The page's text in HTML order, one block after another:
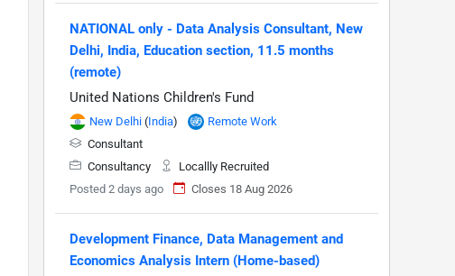
NATIONAL only - Data Analysis Consultant, New
Delhi, India, Education section, 11.5 months
(remote)
United Nations Children's Fund
New Delhi (India)
Remote Work
Consultant
Consultancy
Locallly Recruited
Posted 2 days ago
Closes 18 Aug 2026
Development Finance, Data Management and
Economics Analysis Intern (Home-based)